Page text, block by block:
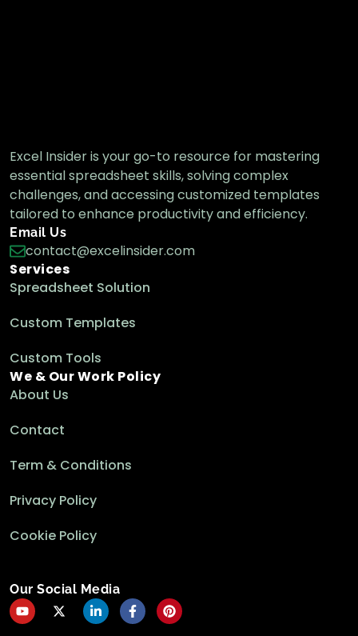
Excel Insider is your go-to resource for mastering
essential spreadsheet skills, solving complex
challenges, and accessing customized templates
tailored to enhance productivity and efficiency.
Email Us
contact@excelinsider.com
Services
Spreadsheet Solution
Custom Templates
Custom Tools
We & Our Work Policy
About Us
Contact
Term & Conditions
Privacy Policy
Cookie Policy
Our Social Media